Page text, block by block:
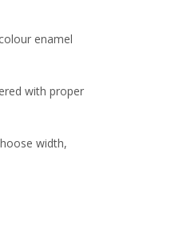
enamel
with proper
width,